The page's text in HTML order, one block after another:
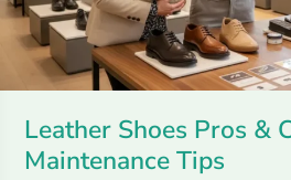
Leather Shoes Pros &
Maintenance Tips
&
Maintenance
Tips